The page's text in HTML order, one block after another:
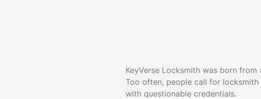
KeyVerse Locksmith was born
Too often, people call for
with questionable credentials.